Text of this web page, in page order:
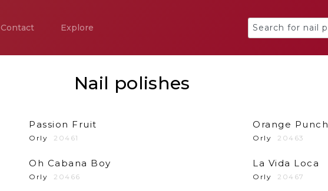
Contact Explore
Nail polishes
Passion Fruit
Orly 20461
Orange Punch
Orly 20463
Oh Cabana Boy
Orly 20466
La Vida Loca
Orly 20467